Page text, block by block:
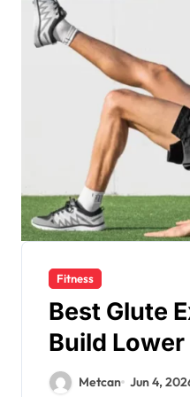
Fitness
Best Glute
Build
Strength
Metcan Jun 4,